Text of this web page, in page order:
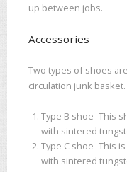
up between jobs.
Accessories
Two types of shoes
circulation junk basket.
Type B shoe- This
with sintered
Type C shoe- This
with sintered